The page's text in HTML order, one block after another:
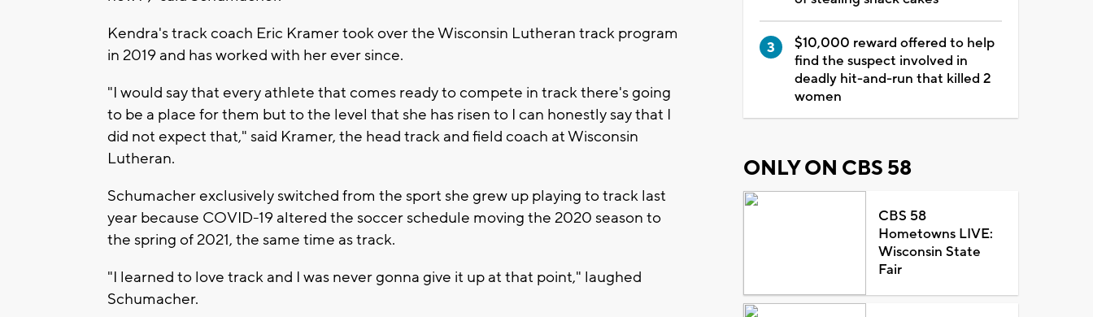
Kendra's track coach Eric Kramer took over the Wisconsin Lutheran track program
in 2019 and has worked with her ever since.
"I would say that every athlete that comes ready to compete in track there's going
to be a place for them but to the level that she has risen to I can honestly say that I
did not expect that," said Kramer, the head track and field coach at Wisconsin
Lutheran.
Schumacher exclusively switched from the sport she grew up playing to track last
year because COVID-19 altered the soccer schedule moving the 2020 season to
the spring of 2021, the same time as track.
"I learned to love track and I was never gonna give it up at that point," laughed
Schumacher.
$10,000 reward offered to help
find the suspect involved in
deadly hit-and-run that killed 2
women
ONLY ON CBS 58
CBS 58
Hometowns LIVE:
Wisconsin State
Fair